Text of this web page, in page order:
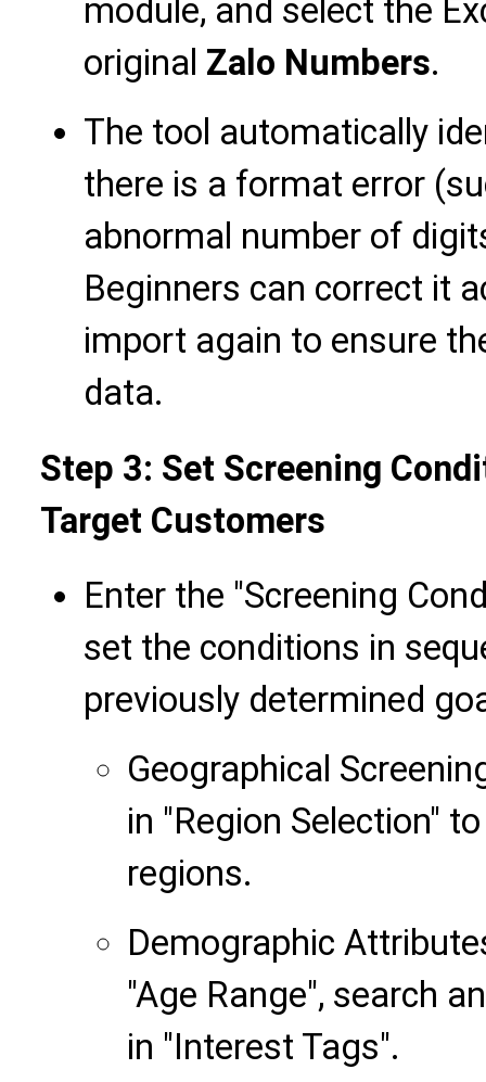
module, and select the
original Zalo Numbers.
The tool automatically
there is a format error
abnormal number of
Beginners can correct it
import again to ensure
data.
Step 3: Set Screening
Target Customers
Enter the "Screening
set the conditions in
previously determined
Geographical
in "Region Selection"
regions.
Demographic
"Age Range", search
in "Interest Tags".